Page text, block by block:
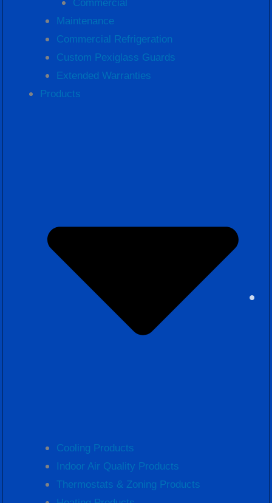
Commercial
Maintenance
Commercial Refrigeration
Custom Pexiglass Guards
Extended Warranties
Products
Cooling Products
Indoor Air Quality Products
Thermostats & Zoning Products